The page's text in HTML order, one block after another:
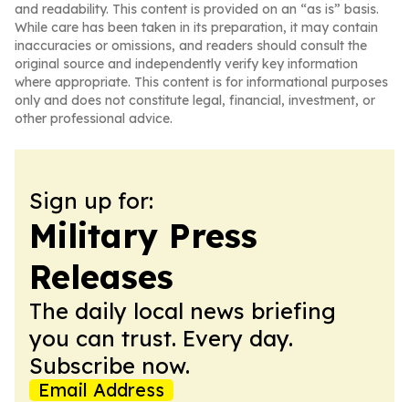
and readability. This content is provided on an “as is” basis.
While care has been taken in its preparation, it may contain
inaccuracies or omissions, and readers should consult the
original source and independently verify key information
where appropriate. This content is for informational purposes
only and does not constitute legal, financial, investment, or
other professional advice.
Sign up for:
Military Press
Releases
The daily local news briefing
you can trust. Every day.
Subscribe now.
Email Address